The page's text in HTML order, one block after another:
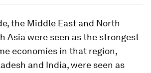
the Middle East and North
Asia were seen as the strongest
economies in that region,
and India, were seen as